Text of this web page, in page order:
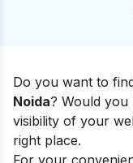
Do you want to
Noida? Would
visibility of your
right place.
For your